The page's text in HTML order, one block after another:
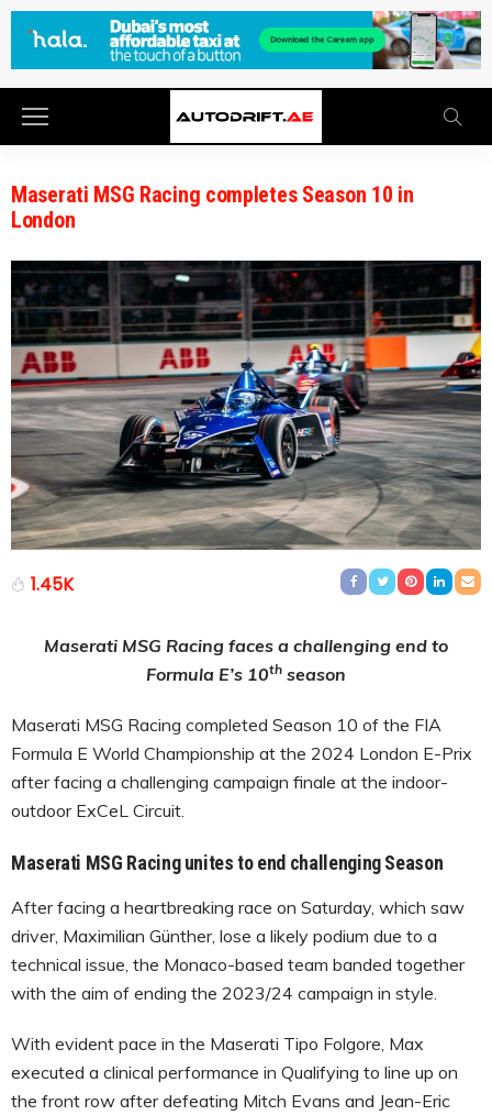
Maserati MSG Racing completes Season 10 in
London
1.45K
Maserati MSG Racing faces a challenging end to
Formula E’s 10th season
Maserati MSG Racing completed Season 10 of the FIA
Formula E World Championship at the 2024 London E-Prix
after facing a challenging campaign finale at the indoor-
outdoor ExCeL Circuit.
Maserati MSG Racing unites to end challenging Season
After facing a heartbreaking race on Saturday, which saw
driver, Maximilian Günther, lose a likely podium due to a
technical issue, the Monaco-based team banded together
with the aim of ending the 2023/24 campaign in style.
With evident pace in the Maserati Tipo Folgore, Max
executed a clinical performance in Qualifying to line up on
the front row after defeating Mitch Evans and Jean-Eric